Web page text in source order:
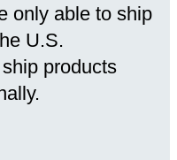
only able to ship
U.S.
products